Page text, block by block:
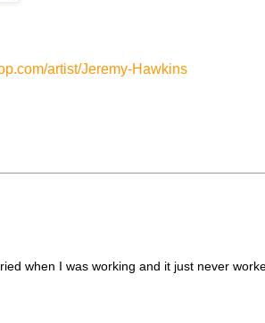
artist/Jeremy-Hawkins
when I was working and it just never